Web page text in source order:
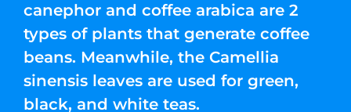
canephor and coffee arabica are 2
types of plants that generate coffee
beans. Meanwhile, the Camellia
sinensis leaves are used for green,
black, and white teas.